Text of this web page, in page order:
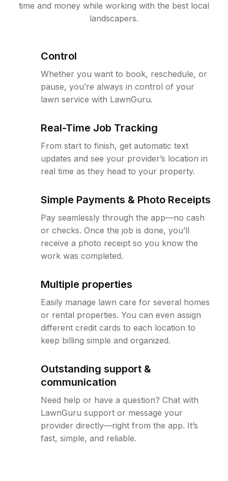
time and money while working with the best local
landscapers.
Control
Whether you want to book, reschedule, or
pause, you’re always in control of your
lawn service with LawnGuru.
Real-Time Job Tracking
From start to finish, get automatic text
updates and see your provider’s location in
real time as they head to your property.
Simple Payments & Photo Receipts
Pay seamlessly through the app—no cash
or checks. Once the job is done, you’ll
receive a photo receipt so you know the
work was completed.
Multiple properties
Easily manage lawn care for several homes
or rental properties. You can even assign
different credit cards to each location to
keep billing simple and organized.
Outstanding support &
communication
Need help or have a question? Chat with
LawnGuru support or message your
provider directly—right from the app. It’s
fast, simple, and reliable.